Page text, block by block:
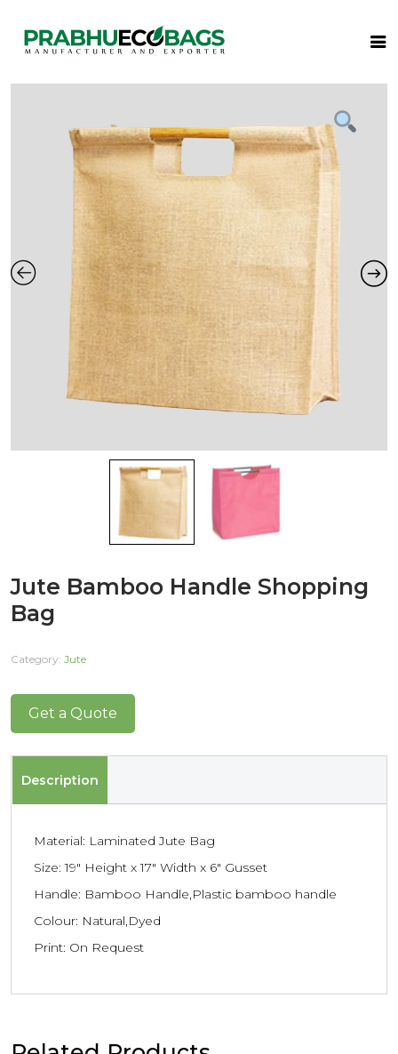
Jute Bamboo Handle Shopping
Bag
Category: Jute
Get a Quote
Description
Material: Laminated Jute Bag
Size: 19″ Height x 17″ Width x 6″ Gusset
Handle: Bamboo Handle,Plastic bamboo handle
Colour: Natural,Dyed
Print: On Request